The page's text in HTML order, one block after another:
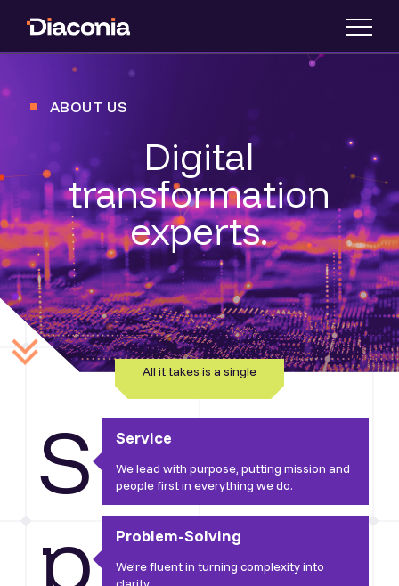
ABOUT US
Digital
transformation
experts.
All it takes is a single
S Service
We lead with purpose, putting mission and
people first in everything we do.
p Problem-Solving
We’re fluent in turning complexity into